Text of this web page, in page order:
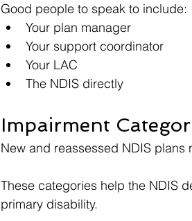
Good people to speak to include:
Your plan manager
Your support coordinator
Your LAC
The NDIS directly
Impairment
New and reassessed NDIS
These categories help the NDIS
primary disability.